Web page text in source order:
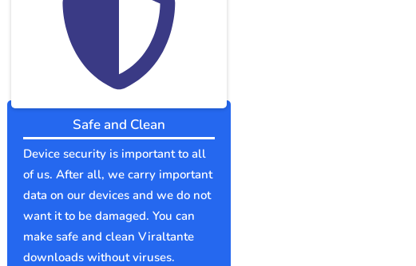
Safe and Clean
Device security is important to all
of us. After all, we carry important
data on our devices and we do not
want it to be damaged. You can
make safe and clean Viraltante
downloads without viruses.